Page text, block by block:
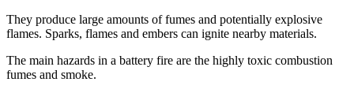
They produce large amounts of fumes and potentially explosive
flames. Sparks, flames and embers can ignite nearby materials.
The main hazards in a battery fire are the highly toxic combustion
fumes and smoke.